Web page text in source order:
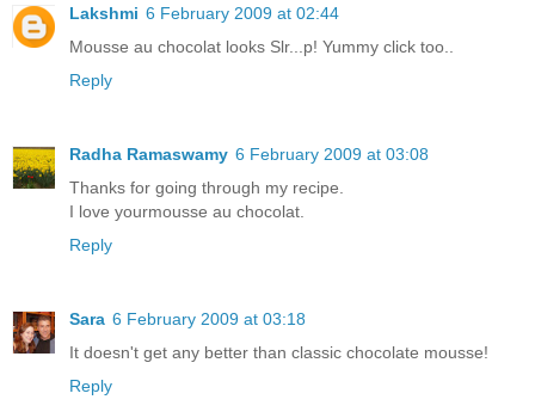
Lakshmi 6 February 2009 at 02:44
Mousse au chocolat looks Slr...p! Yummy click too..
Reply
Radha Ramaswamy 6 February 2009 at 03:08
Thanks for going through my recipe.
I love yourmousse au chocolat.
Reply
Sara 6 February 2009 at 03:18
It doesn't get any better than classic chocolate mousse!
Reply